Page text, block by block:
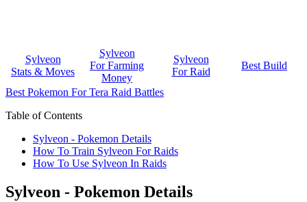
Sylveon
Stats & Moves
Sylveon
For Farming
Money
Sylveon
For Raid
Best Build
Best Pokemon For Tera Raid Battles
Table of Contents
Sylveon - Pokemon Details
How To Train Sylveon For Raids
How To Use Sylveon In Raids
Sylveon - Pokemon Details